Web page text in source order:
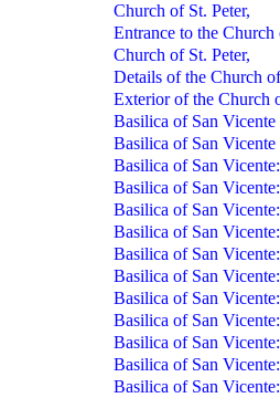
Church of St. Peter,
Entrance to the Church
Church of St. Peter,
Details of the Church
Exterior of the Church
Basilica of San Vicente
Basilica of San Vicente
Basilica of San
Basilica of San
Basilica of San
Basilica of San
Basilica of San
Basilica of San
Basilica of San
Basilica of San
Basilica of San
Basilica of San
Basilica of San